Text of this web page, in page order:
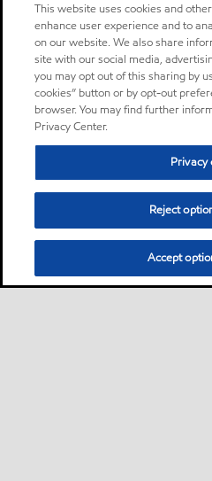
This website uses cookies and
enhance user experience and to
on our website. We also share
site with our social media,
you may opt out of this sharing by
cookies” button or by opt-out
browser. You may find further
Privacy Center.
Privacy
Reject
Accept